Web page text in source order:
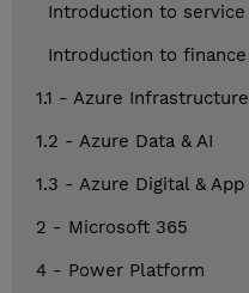
Introduction to
Introduction to
1.1 - Azure Infrastructure
1.2 - Azure Data & AI
1.3 - Azure Digital &
2 - Microsoft 365
4 - Power Platform